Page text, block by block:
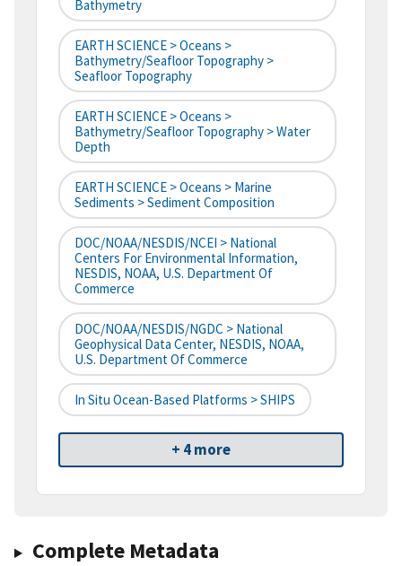
Bathymetry
EARTH SCIENCE > Oceans >
Bathymetry/Seafloor Topography >
Seafloor Topography
EARTH SCIENCE > Oceans >
Bathymetry/Seafloor Topography > Water
Depth
EARTH SCIENCE > Oceans > Marine
Sediments > Sediment Composition
DOC/NOAA/NESDIS/NCEI > National
Centers For Environmental Information,
NESDIS, NOAA, U.S. Department Of
Commerce
DOC/NOAA/NESDIS/NGDC > National
Geophysical Data Center, NESDIS, NOAA,
U.S. Department Of Commerce
In Situ Ocean-Based Platforms > SHIPS
+ 4 more
Complete Metadata